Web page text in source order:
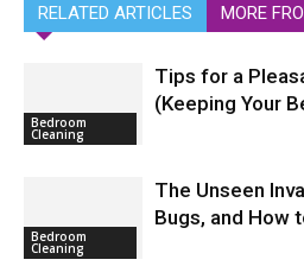
RELATED ARTICLES MORE
Bedroom
Cleaning
Tips for a
(Keeping Your
Bedroom
Cleaning
The Unseen
Bugs, and How